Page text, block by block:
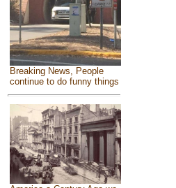
Breaking News, People
continue to do funny things